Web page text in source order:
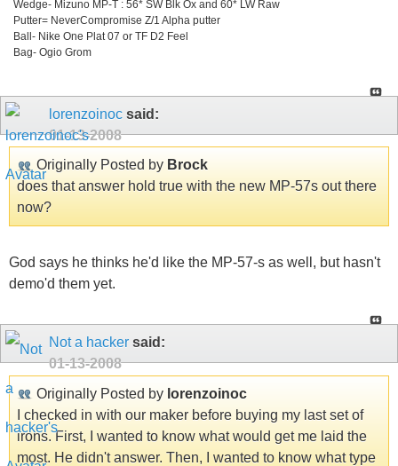
Wedge- Mizuno MP-T : 56* SW Blk Ox and 60* LW Raw
Putter= NeverCompromise Z/1 Alpha putter
Ball- Nike One Plat 07 or TF D2 Feel
Bag- Ogio Grom
lorenzoinoc said:
01-13-2008
Originally Posted by Brock
does that answer hold true with the new MP-57s out there
now?
God says he thinks he'd like the MP-57-s as well, but hasn't
demo'd them yet.
Not a hacker said:
01-13-2008
Originally Posted by lorenzoinoc
I checked in with our maker before buying my last set of
irons. First, I wanted to know what would get me laid the
most. He didn't answer. Then, I wanted to know what type